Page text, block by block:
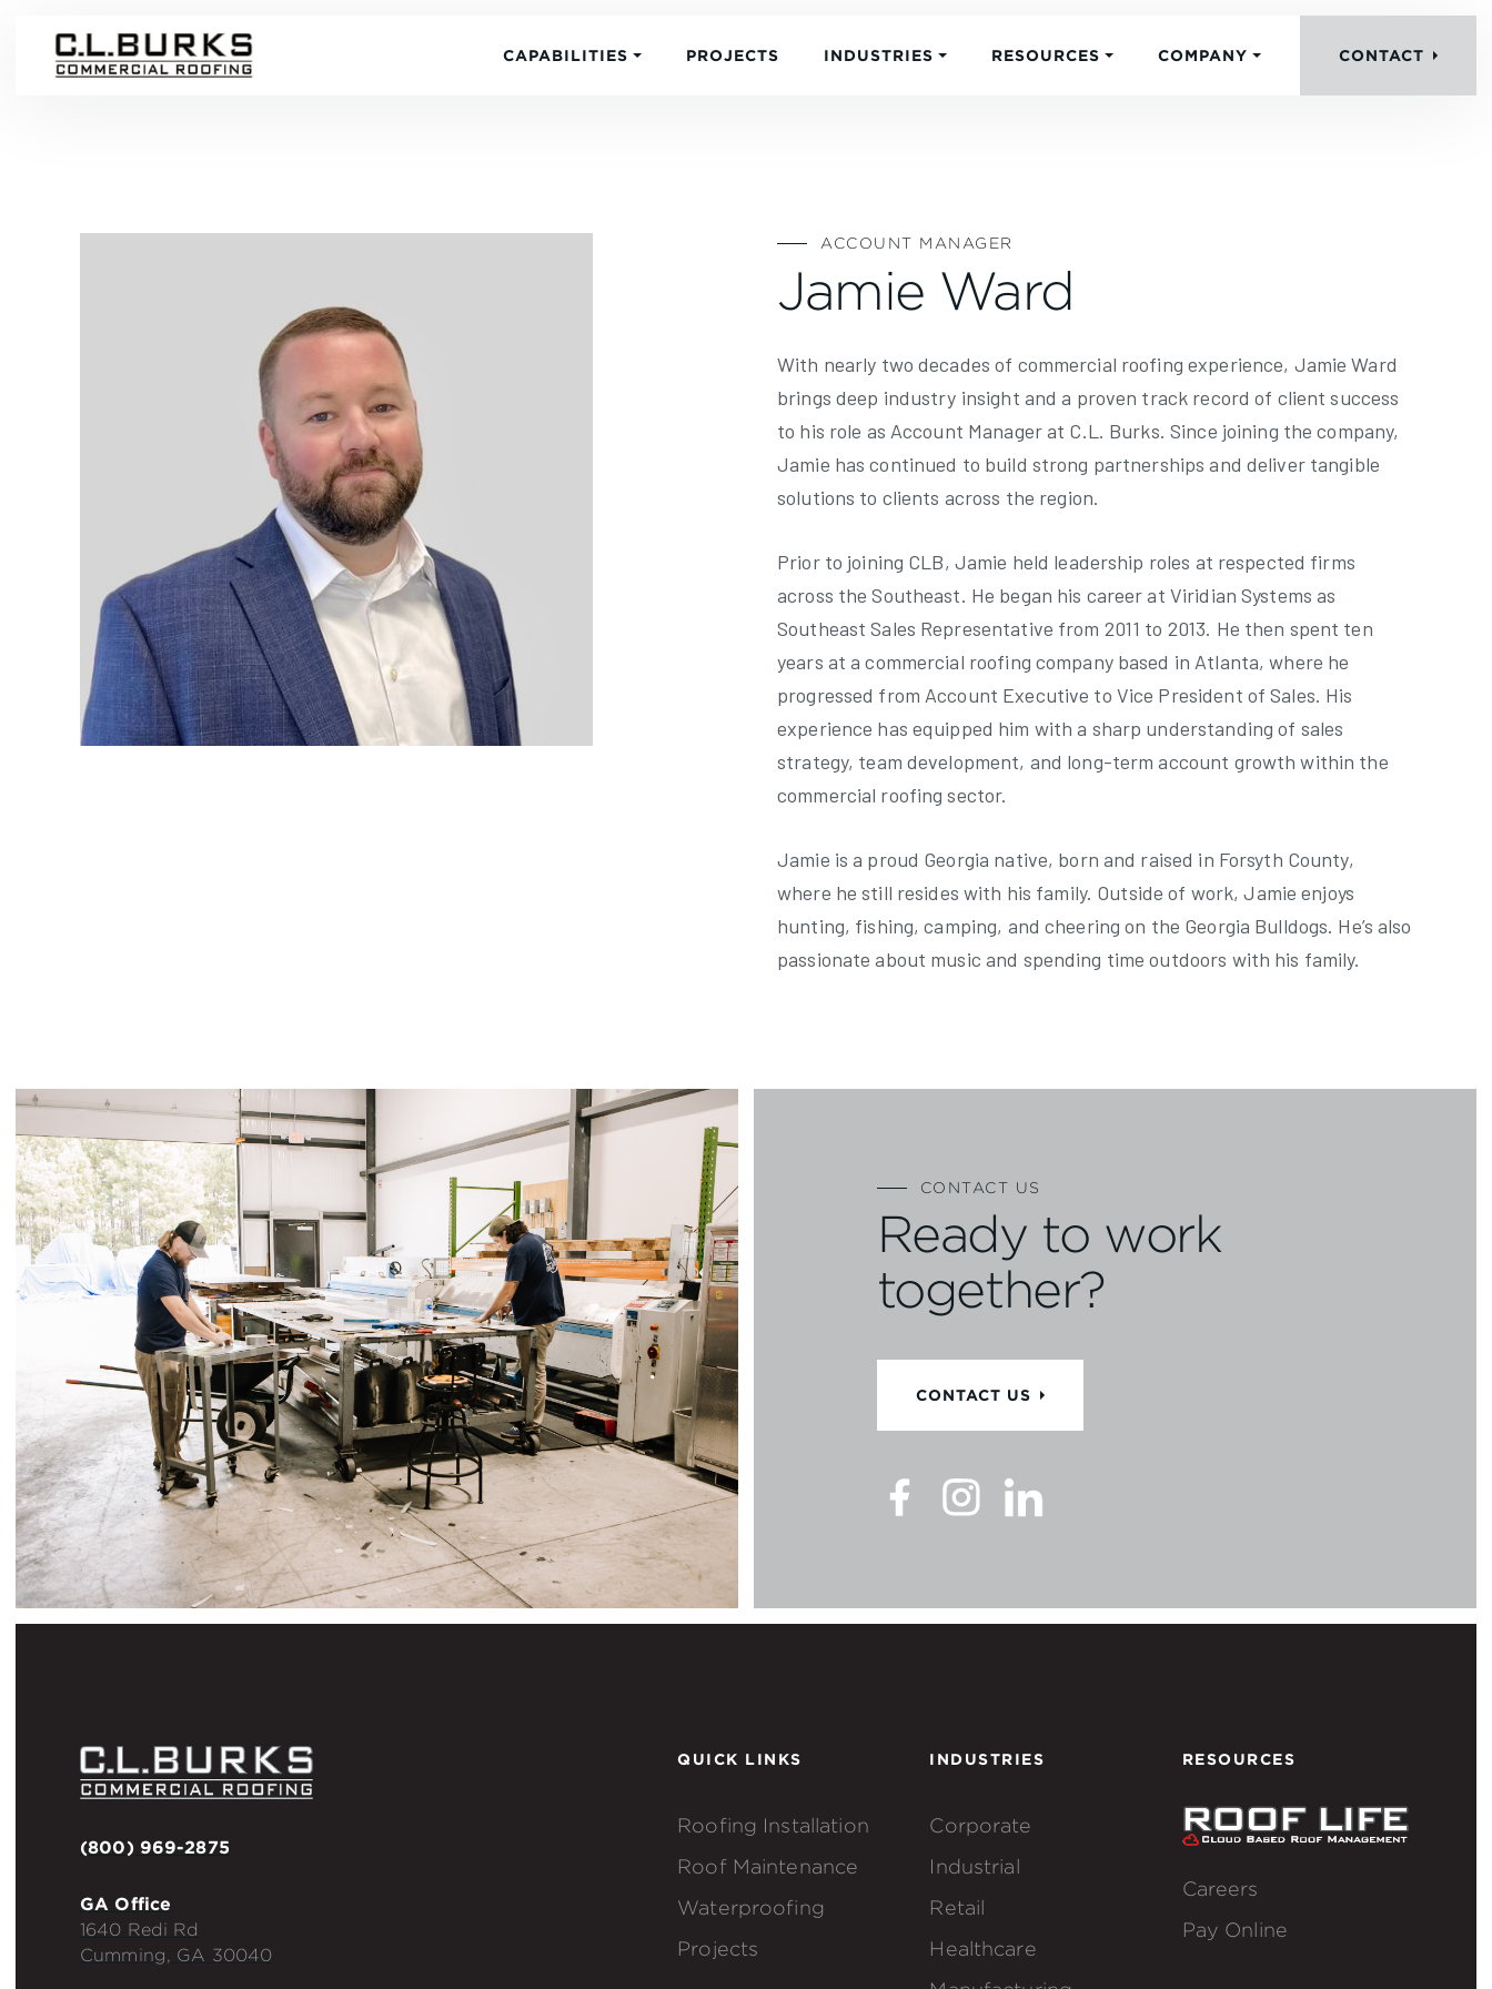
CAPABILITIES PROJECTS INDUSTRIES RESOURCES COMPANY CONTACT
ACCOUNT MANAGER
Jamie Ward
With nearly two decades of commercial roofing experience, Jamie Ward
brings deep industry insight and a proven track record of client success
to his role as Account Manager at C.L. Burks. Since joining the company,
Jamie has continued to build strong partnerships and deliver tangible
solutions to clients across the region.
Prior to joining CLB, Jamie held leadership roles at respected firms
across the Southeast. He began his career at Viridian Systems as
Southeast Sales Representative from 2011 to 2013. He then spent ten
years at a commercial roofing company based in Atlanta, where he
progressed from Account Executive to Vice President of Sales. His
experience has equipped him with a sharp understanding of sales
strategy, team development, and long-term account growth within the
commercial roofing sector.
Jamie is a proud Georgia native, born and raised in Forsyth County,
where he still resides with his family. Outside of work, Jamie enjoys
hunting, fishing, camping, and cheering on the Georgia Bulldogs. He’s also
passionate about music and spending time outdoors with his family.
CONTACT US
Ready to work
together?
CONTACT US
(800) 969-2875
GA Office
1640 Redi Rd
Cumming, GA 30040
QUICK LINKS
Roofing Installation
Roof Maintenance
Waterproofing
Projects
INDUSTRIES
Corporate
Industrial
Retail
Healthcare
RESOURCES
Careers
Pay Online